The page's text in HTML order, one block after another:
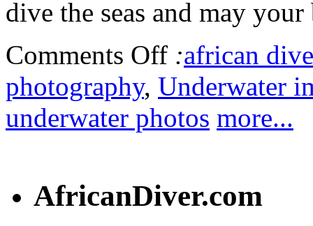
dive the seas and may
Comments Off :african
photography, Underwater
underwater photos more...
AfricanDiver.com